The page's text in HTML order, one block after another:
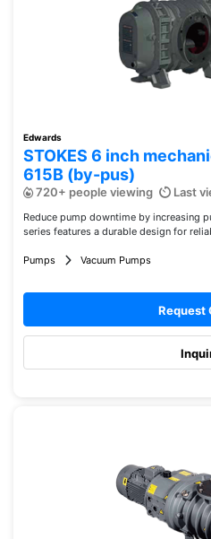
Edwards
STOKES 6 inch
615B (by-pus)
720+ people viewing Last
Reduce pump downtime by increasing
series features a durable design for
Pumps Vacuum Pumps
Request